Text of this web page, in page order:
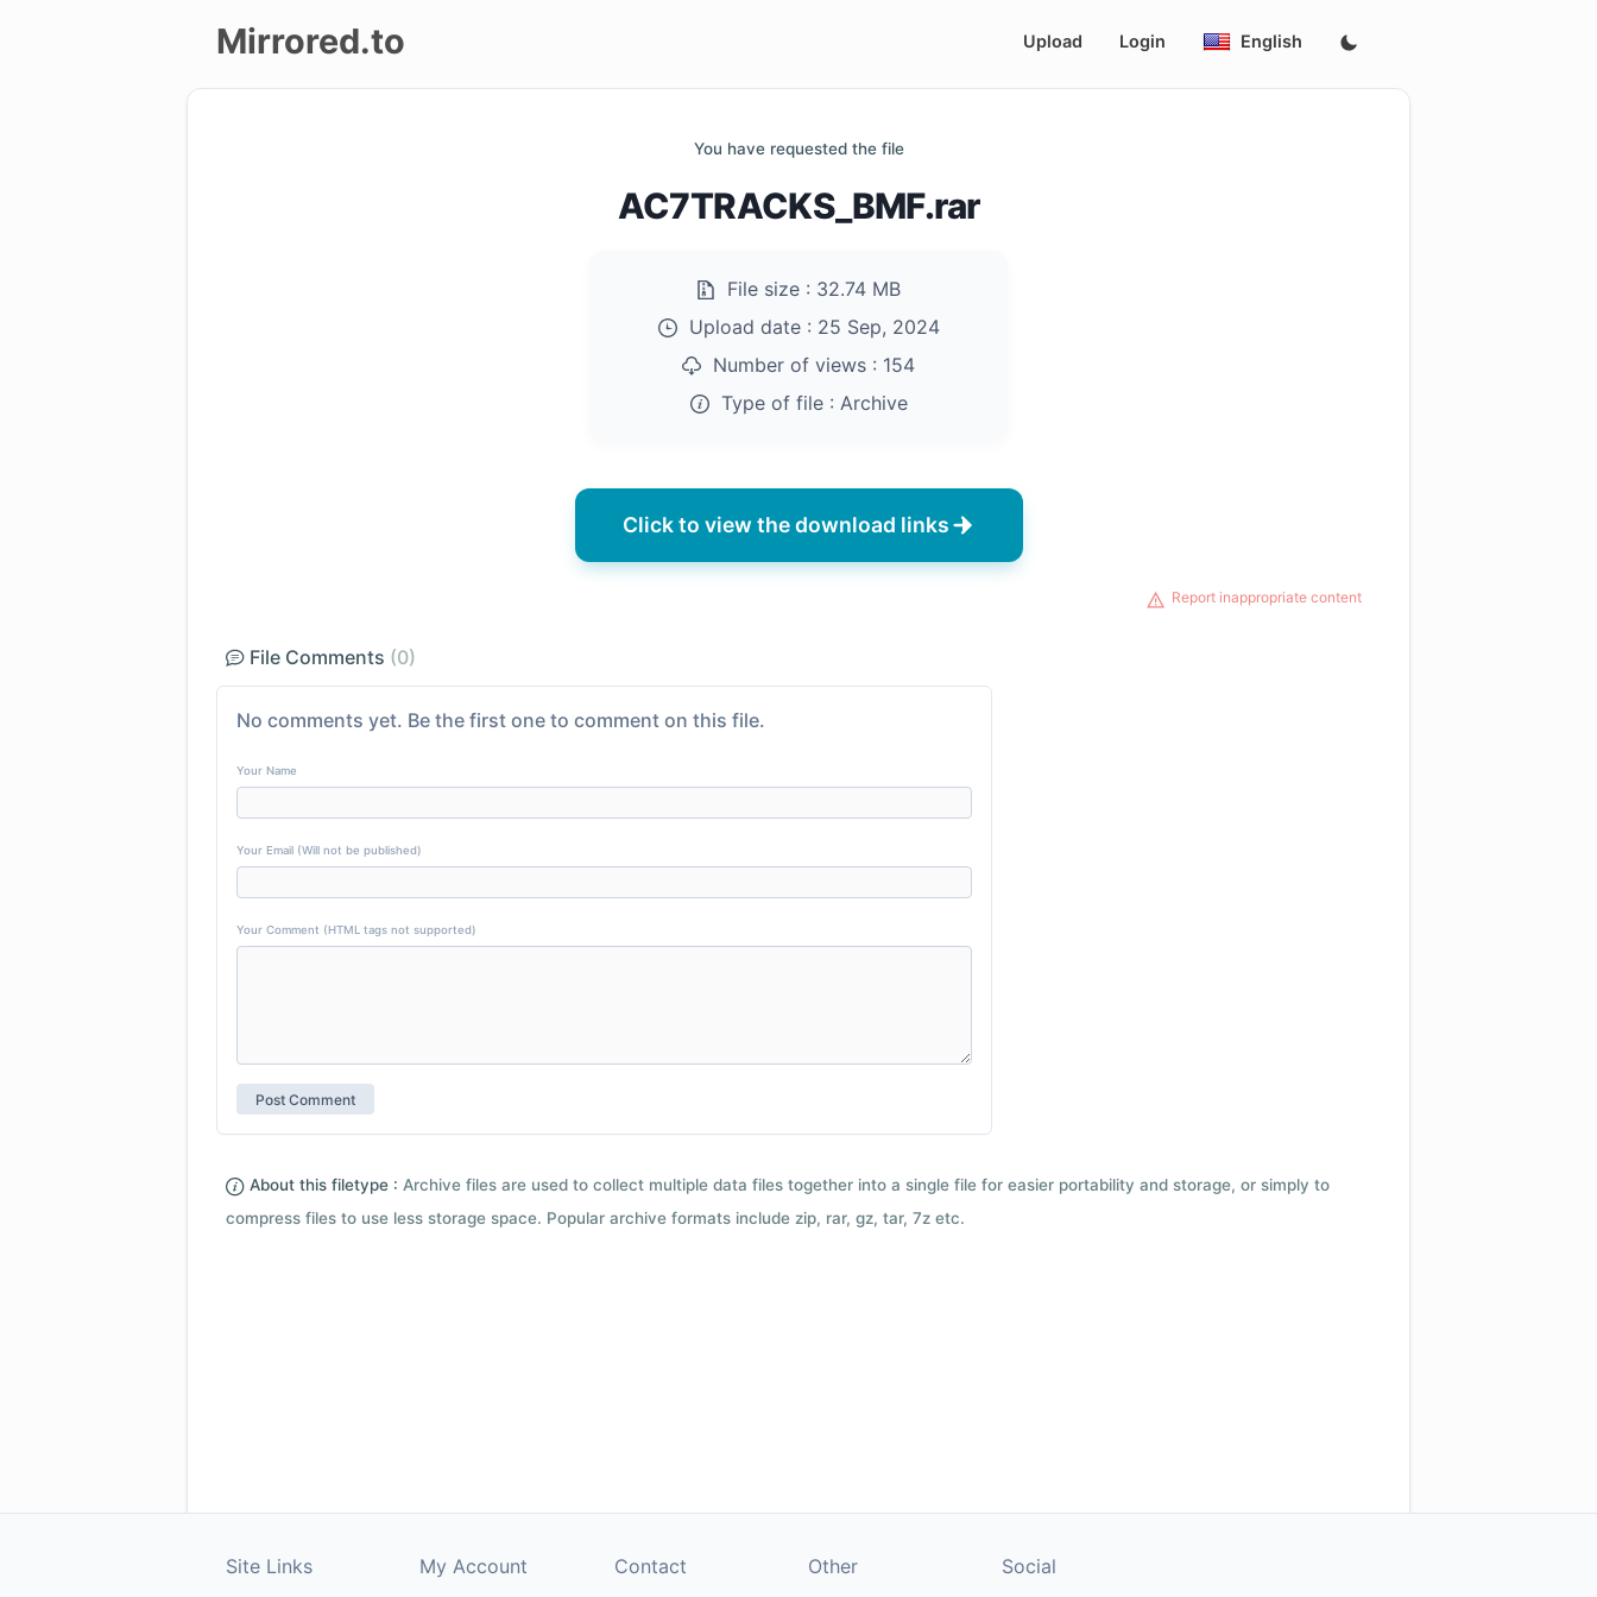
Mirrored.to Upload Login English
You have requested the file
AC7TRACKS_BMF.rar
File size : 32.74 MB
Upload date : 25 Sep, 2024
Number of views : 154
Type of file : Archive
Click to view the download links
Report inappropriate content
File Comments (0)
No comments yet. Be the first one to comment on this file.
Your Name
Your Email (Will not be published)
Your Comment (HTML tags not supported)
About this filetype : Archive files are used to collect multiple data files together into a single file for easier portability and storage, or simply to
compress files to use less storage space. Popular archive formats include zip, rar, gz, tar, 7z etc.
Site Links My Account Contact Other Social